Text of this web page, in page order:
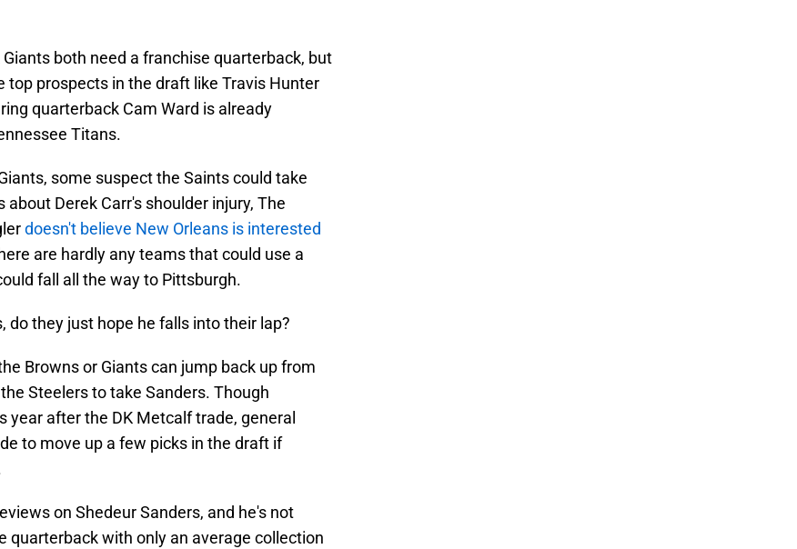
both need a franchise quarterback, but
prospects in the draft like Travis Hunter
quarterback Cam Ward is already
Titans.
some suspect the Saints could take
Derek Carr's shoulder injury, The
doesn't believe New Orleans is interested
are hardly any teams that could use a
fall all the way to Pittsburgh.
do they just hope he falls into their lap?
Browns or Giants can jump back up from
Steelers to take Sanders. Though
after the DK Metcalf trade, general
to move up a few picks in the draft if
on Shedeur Sanders, and he's not
quarterback with only an average collection